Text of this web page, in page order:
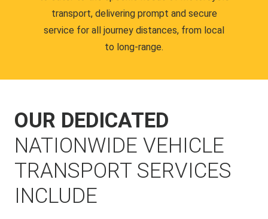
transport, delivering prompt and secure
service for all journey distances, from local
to long-range.
OUR DEDICATED
NATIONWIDE VEHICLE
TRANSPORT SERVICES
INCLUDE